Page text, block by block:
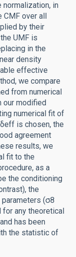
normalization, in
CMF over all
by their
UMF is
in the
density
effective
we compare
from numerical
our modified
numerical fit of
is chosen, the
agreement
results, we
fit to the
as a
the conditioning
the
(σ8
for any theoretical
has been
the statistic of